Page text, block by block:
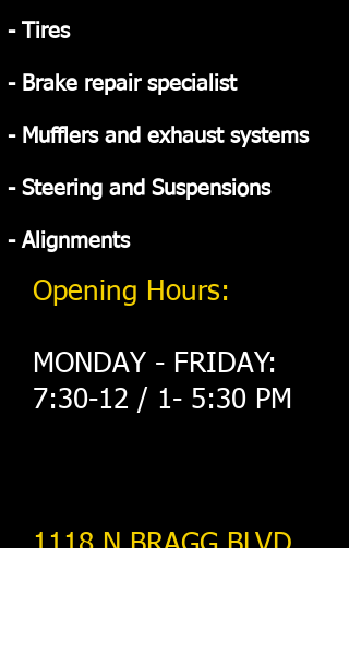
- Tires
- Brake repair specialist
- Mufflers and exhaust systems
- Steering and Suspensions
- Alignments
Opening Hours:
MONDAY - FRIDAY:
7:30-12 / 1- 5:30 PM
​1118 N BRAGG BLVD